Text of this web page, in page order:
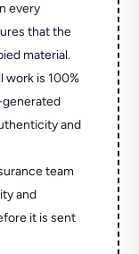
every
that the
material.
work is 100%
and
team
and
it is sent